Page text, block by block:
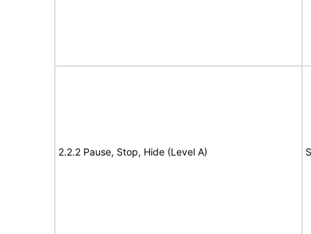
2.2.2 Pause, Stop, Hide (Level A)